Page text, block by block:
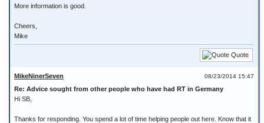
More information is good.
Cheers,
Mike
Quote
08/23/2014 15:47
MikeNinerSeven
Re: Advice sought from other people who have had RT in Germany
Hi SB,
Thanks for responding. You spend a lot of time helping people out here. Know that it